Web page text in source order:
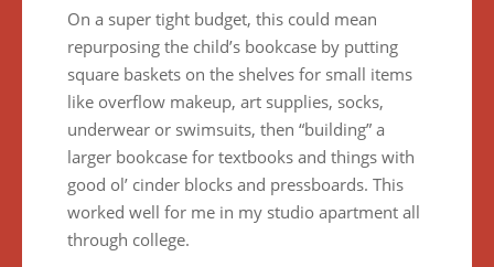
On a super tight budget, this could mean
repurposing the child’s bookcase by putting
square baskets on the shelves for small items
like overflow makeup, art supplies, socks,
underwear or swimsuits, then “building” a
larger bookcase for textbooks and things with
good ol’ cinder blocks and pressboards. This
worked well for me in my studio apartment all
through college.